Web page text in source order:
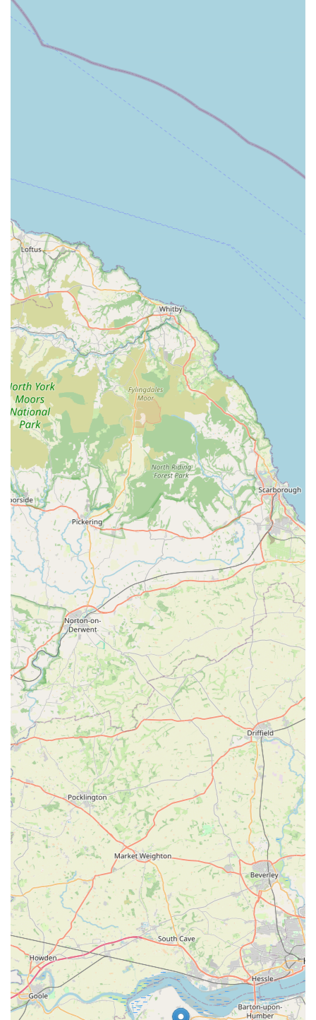
"knowledgeable," and always "friendly or available to help
with any questions." This expert guidance is invaluable,
especially for new pet owners or those facing specific
challenges like dietary changes or behavioural issues. The
team's expertise as certified canine nutritionists and raw dog
food specialists provides peace of mind that advice is well-
Emphasis on Natural and Holistic Care: The store's primary
focus on natural treats, food, and remedies sets it apart. This
approach caters to a growing demand for chemical-free and
wholesome products that support pets' health and well-
being naturally. They have helped customers with natural
flea and worming solutions and aided dogs with firework
anxiety, showcasing their holistic outlook.
Wide and Varied Product Range: Customers frequently
commend the "big range" of products available. Tilly's
Treat Cupboard ensures a comprehensive inventory, from
various types of raw and dry foods to a vast selection of
natural treats and essential accessories. This extensive
choice means pet owners are likely to find exactly what
they need, often discovering new and beneficial items.
Reasonable Prices: Despite offering high-quality and often
specialist products, the store is noted for its "very
reasonable prices." This affordability, combined with the
quality of goods, offers excellent value for money to
customers.
Personalised Service: The reviews indicate a highly
personalised approach, with staff going "above and beyond
to help and advise," even scheduling appointments outside
of usual opening hours if needed. This dedication to
individual customer needs fosters a strong sense of trust and
loyalty.
Dog-Friendly Environment: The store welcomes dogs,
making it a comfortable and enjoyable experience for pets
and their owners to visit together. This creates a relaxed
atmosphere where pet parents can seek advice tailored to
their specific animal.
For all your pet care needs, Tilly's Treat Cupboard is readily
accessible.
Address: 171 Moorwell Rd, Scunthorpe DN17 2SX, UK
Phone: 01724 865125
Mobile Phone: +44 1724 865125
Opening Hours:
Monday - Friday: 9:00 AM - 6:00 PM
Saturday: 10:00 AM - 6:00 PM
Sunday: 10:00 AM - 4:00 PM
Bank Holidays: 10:00 AM - 4:00 PM
Tilly's Treat Cupboard truly stands out as an exceptional
resource for pet owners in Scunthorpe and the wider North
Lincolnshire region. Its blend of a vast, naturally-focused
product range, competitive pricing, and unparalleled customer
service makes it highly suitable for locals. The expert advice,